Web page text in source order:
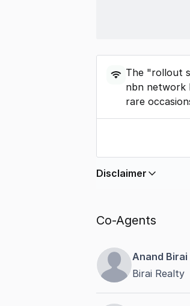
The "rollout
nbn network
rare
Disclaimer
accurate,
Co-Agents
Anand Birai
Birai Realty